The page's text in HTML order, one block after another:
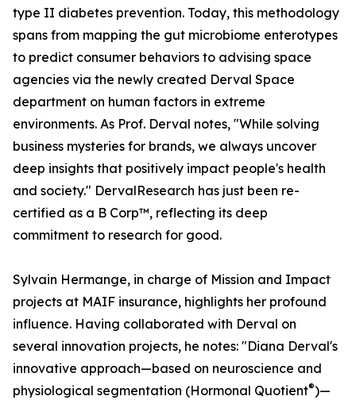
type II diabetes prevention. Today, this methodology
spans from mapping the gut microbiome enterotypes
to predict consumer behaviors to advising space
agencies via the newly created Derval Space
department on human factors in extreme
environments. As Prof. Derval notes, "While solving
business mysteries for brands, we always uncover
deep insights that positively impact people's health
and society." DervalResearch has just been re-
certified as a B Corp™, reflecting its deep
commitment to research for good.
Sylvain Hermange, in charge of Mission and Impact
projects at MAIF insurance, highlights her profound
influence. Having collaborated with Derval on
several innovation projects, he notes: "Diana Derval's
innovative approach—based on neuroscience and
physiological segmentation (Hormonal Quotient®)—